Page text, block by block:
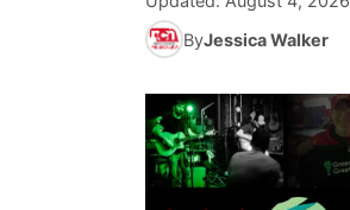
ByJessica Walker